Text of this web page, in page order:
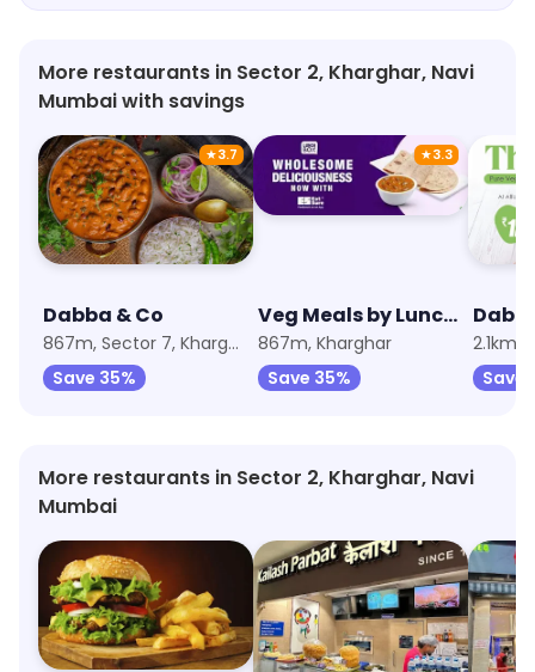
More restaurants in Sector 2, Kharghar, Navi
Mumbai with savings
★3.7
Dabba & Co
867m, Sector 7, Kharghar
Save 35%
★3.3
Veg Meals by Lunchbox
867m, Kharghar
Save 35%
2.1km,
Save
More restaurants in Sector 2, Kharghar, Navi
Mumbai